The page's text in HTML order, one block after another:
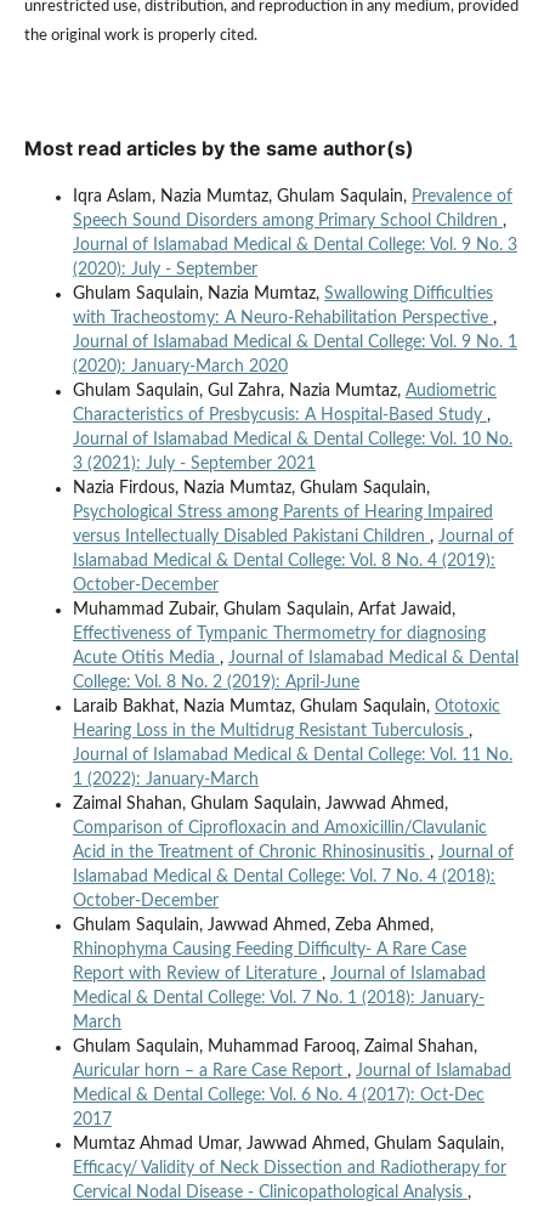
unrestricted use, distribution, and reproduction in any medium, provided
the original work is properly cited.
Most read articles by the same author(s)
Iqra Aslam, Nazia Mumtaz, Ghulam Saqulain, Prevalence of
Speech Sound Disorders among Primary School Children ,
Journal of Islamabad Medical & Dental College: Vol. 9 No. 3
(2020): July - September
Ghulam Saqulain, Nazia Mumtaz, Swallowing Difficulties
with Tracheostomy: A Neuro-Rehabilitation Perspective ,
Journal of Islamabad Medical & Dental College: Vol. 9 No. 1
(2020): January-March 2020
Ghulam Saqulain, Gul Zahra, Nazia Mumtaz, Audiometric
Characteristics of Presbycusis: A Hospital-Based Study ,
Journal of Islamabad Medical & Dental College: Vol. 10 No.
3 (2021): July - September 2021
Nazia Firdous, Nazia Mumtaz, Ghulam Saqulain,
Psychological Stress among Parents of Hearing Impaired
versus Intellectually Disabled Pakistani Children , Journal of
Islamabad Medical & Dental College: Vol. 8 No. 4 (2019):
October-December
Muhammad Zubair, Ghulam Saqulain, Arfat Jawaid,
Effectiveness of Tympanic Thermometry for diagnosing
Acute Otitis Media , Journal of Islamabad Medical & Dental
College: Vol. 8 No. 2 (2019): April-June
Laraib Bakhat, Nazia Mumtaz, Ghulam Saqulain, Ototoxic
Hearing Loss in the Multidrug Resistant Tuberculosis ,
Journal of Islamabad Medical & Dental College: Vol. 11 No.
1 (2022): January-March
Zaimal Shahan, Ghulam Saqulain, Jawwad Ahmed,
Comparison of Ciprofloxacin and Amoxicillin/Clavulanic
Acid in the Treatment of Chronic Rhinosinusitis , Journal of
Islamabad Medical & Dental College: Vol. 7 No. 4 (2018):
October-December
Ghulam Saqulain, Jawwad Ahmed, Zeba Ahmed,
Rhinophyma Causing Feeding Difficulty- A Rare Case
Report with Review of Literature , Journal of Islamabad
Medical & Dental College: Vol. 7 No. 1 (2018): January-
March
Ghulam Saqulain, Muhammad Farooq, Zaimal Shahan,
Auricular horn – a Rare Case Report , Journal of Islamabad
Medical & Dental College: Vol. 6 No. 4 (2017): Oct-Dec
2017
Mumtaz Ahmad Umar, Jawwad Ahmed, Ghulam Saqulain,
Efficacy/ Validity of Neck Dissection and Radiotherapy for
Cervical Nodal Disease - Clinicopathological Analysis ,